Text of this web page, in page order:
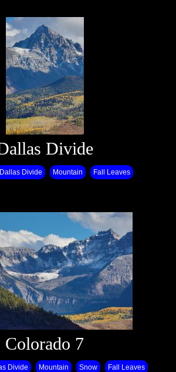
Divide
Dallas Divide Mountain Fall Leaves
Colorado 7
Divide Mountain Snow Fall Leaves